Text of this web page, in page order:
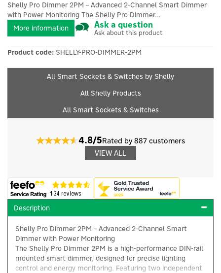
Shelly Pro Dimmer 2PM – Advanced 2-Channel Smart Dimmer
with Power Monitoring The Shelly Pro Dimmer...
More information
Ask a question
Ask about this product
Product code: SHELLY-PRO-DIMMER-2PM
All Smart Sockets & Switches by Shelly
All Shelly Products
All Smart Sockets & Switches
4.8/5Rated by 887 customers
VIEW ALL
Description
Shelly Pro Dimmer 2PM – Advanced 2-Channel Smart
Dimmer with Power Monitoring
The Shelly Pro Dimmer 2PM is a high-performance DIN-rail
mounted smart dimmer, designed for precise lighting
control and energy monitoring. Featuring two independent